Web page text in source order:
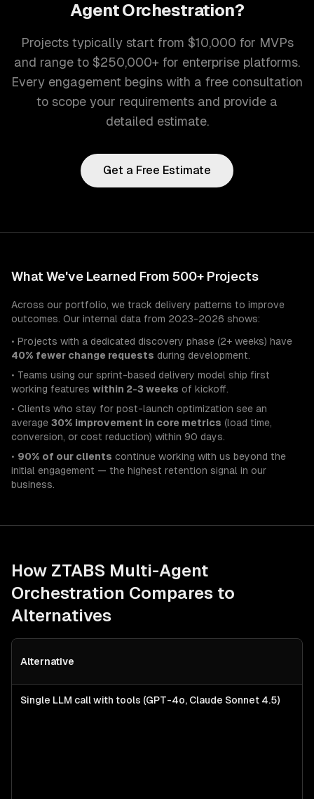
Agent Orchestration?
Projects typically start from $10,000 for MVPs
and range to $250,000+ for enterprise platforms.
Every engagement begins with a free consultation
to scope your requirements and provide a
detailed estimate.
Get a Free Estimate
What We've Learned From 500+ Projects
Across our portfolio, we track delivery patterns to improve
outcomes. Our internal data from 2023-2026 shows:
• Projects with a dedicated discovery phase (2+ weeks) have
40% fewer change requests during development.
• Teams using our sprint-based delivery model ship first
working features within 2-3 weeks of kickoff.
• Clients who stay for post-launch optimization see an
average 30% improvement in core metrics (load time,
conversion, or cost reduction) within 90 days.
• 90% of our clients continue working with us beyond the
initial engagement — the highest retention signal in our
business.
How ZTABS Multi-Agent
Orchestration Compares to
Alternatives
Alternative
Single LLM call with tools (GPT-4o, Claude Sonnet 4.5)